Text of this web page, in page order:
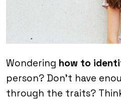
Wondering how to
person? Don’t have
through the traits?